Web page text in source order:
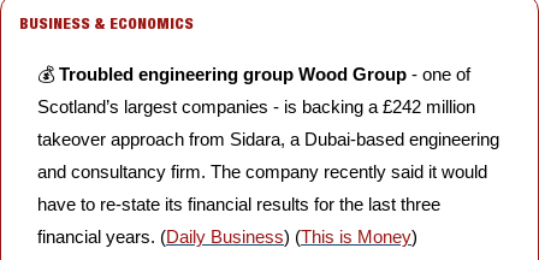
BUSINESS & ECONOMICS
💰 Troubled engineering group Wood Group - one of
Scotland’s largest companies - is backing a £242 million
takeover approach from Sidara, a Dubai-based engineering
and consultancy firm. The company recently said it would
have to re-state its financial results for the last three
financial years. (Daily Business) (This is Money)